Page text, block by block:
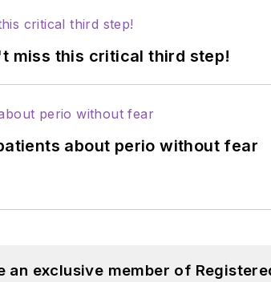
miss this critical third step!
about perio without fear
exclusive member of